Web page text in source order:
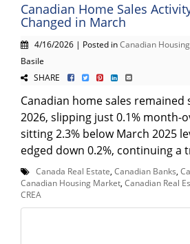
Canadian Home Sales
Changed in March
4/16/2026 | Posted inCanadian
Basile
SHARE
Canadian home sales remained
2026, slipping just 0.1% month-
sitting 2.3% below March 2025
edged down 0.2%, continuing a
Canada Real Estate Canadian Banks
Canadian Housing Market Canadian Real
CREA